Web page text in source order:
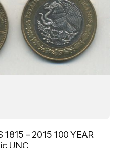
1815 – 2015 100 YEAR
UNC